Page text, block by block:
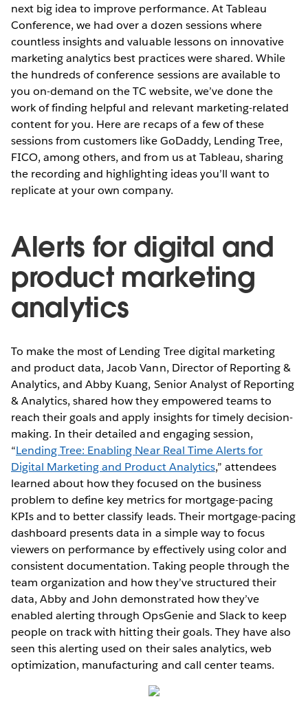
next big idea to improve performance. At Tableau
Conference, we had over a dozen sessions where
countless insights and valuable lessons on innovative
marketing analytics best practices were shared. While
the hundreds of conference sessions are available to
you on-demand on the TC website, we’ve done the
work of finding helpful and relevant marketing-related
content for you. Here are recaps of a few of these
sessions from customers like GoDaddy, Lending Tree,
FICO, among others, and from us at Tableau, sharing
the recording and highlighting ideas you’ll want to
replicate at your own company.
Alerts for digital and
product marketing
analytics
To make the most of Lending Tree digital marketing
and product data, Jacob Vann, Director of Reporting &
Analytics, and Abby Kuang, Senior Analyst of Reporting
& Analytics, shared how they empowered teams to
reach their goals and apply insights for timely decision-
making. In their detailed and engaging session,
“Lending Tree: Enabling Near Real Time Alerts for
Digital Marketing and Product Analytics,” attendees
learned about how they focused on the business
problem to define key metrics for mortgage-pacing
KPIs and to better classify leads. Their mortgage-pacing
dashboard presents data in a simple way to focus
viewers on performance by effectively using color and
consistent documentation. Taking people through the
team organization and how they’ve structured their
data, Abby and John demonstrated how they’ve
enabled alerting through OpsGenie and Slack to keep
people on track with hitting their goals. They have also
seen this alerting used on their sales analytics, web
optimization, manufacturing and call center teams.